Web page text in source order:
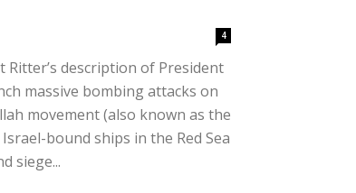
4
Ritter’s description of President
massive bombing attacks on
movement (also known as the
bound ships in the Red Sea
siege...